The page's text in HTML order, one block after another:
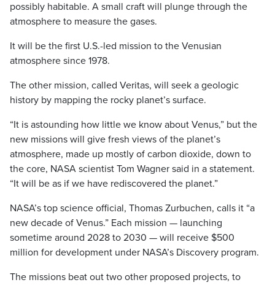
possibly habitable. A small craft will plunge through the
atmosphere to measure the gases.
It will be the first U.S.-led mission to the Venusian
atmosphere since 1978.
The other mission, called Veritas, will seek a geologic
history by mapping the rocky planet’s surface.
“It is astounding how little we know about Venus,” but the
new missions will give fresh views of the planet’s
atmosphere, made up mostly of carbon dioxide, down to
the core, NASA scientist Tom Wagner said in a statement.
“It will be as if we have rediscovered the planet.”
NASA’s top science official, Thomas Zurbuchen, calls it “a
new decade of Venus.” Each mission — launching
sometime around 2028 to 2030 — will receive $500
million for development under NASA’s Discovery program.
The missions beat out two other proposed projects, to